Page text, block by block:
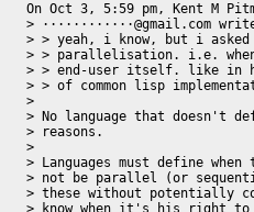
On Oct 3, 5:59 pm, Kent M
> ············@gmail.com
> > yeah, i know, but i asked
> > parallelisation. i.e.
> > end-user itself. like in
> > of common lisp
>
> No language that doesn't
> reasons.
>
> Languages must define
> not be parallel (or
> these without potentially
> know when it's his right to